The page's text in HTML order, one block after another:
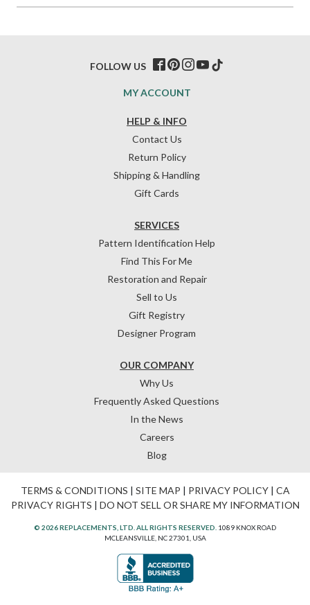
HELP & INFO
Contact Us
Return Policy
Shipping & Handling
Gift Cards
OUR COMPANY
Why Us
Frequently Asked Questions
In the News
Careers
Blog
SERVICES
Pattern Identification Help
Find This For Me
Restoration and Repair
Sell to Us
Gift Registry
Designer Program
MY ACCOUNT
FOLLOW US
TERMS & CONDITIONS | SITE MAP | PRIVACY POLICY| CA
PRIVACY RIGHTS | DO NOT SELL OR SHARE MY INFORMATION
© 2026 REPLACEMENTS, LTD. ALL RIGHTS RESERVED. 1089 KNOX ROAD
MCLEANSVILLE, NC 27301, USA